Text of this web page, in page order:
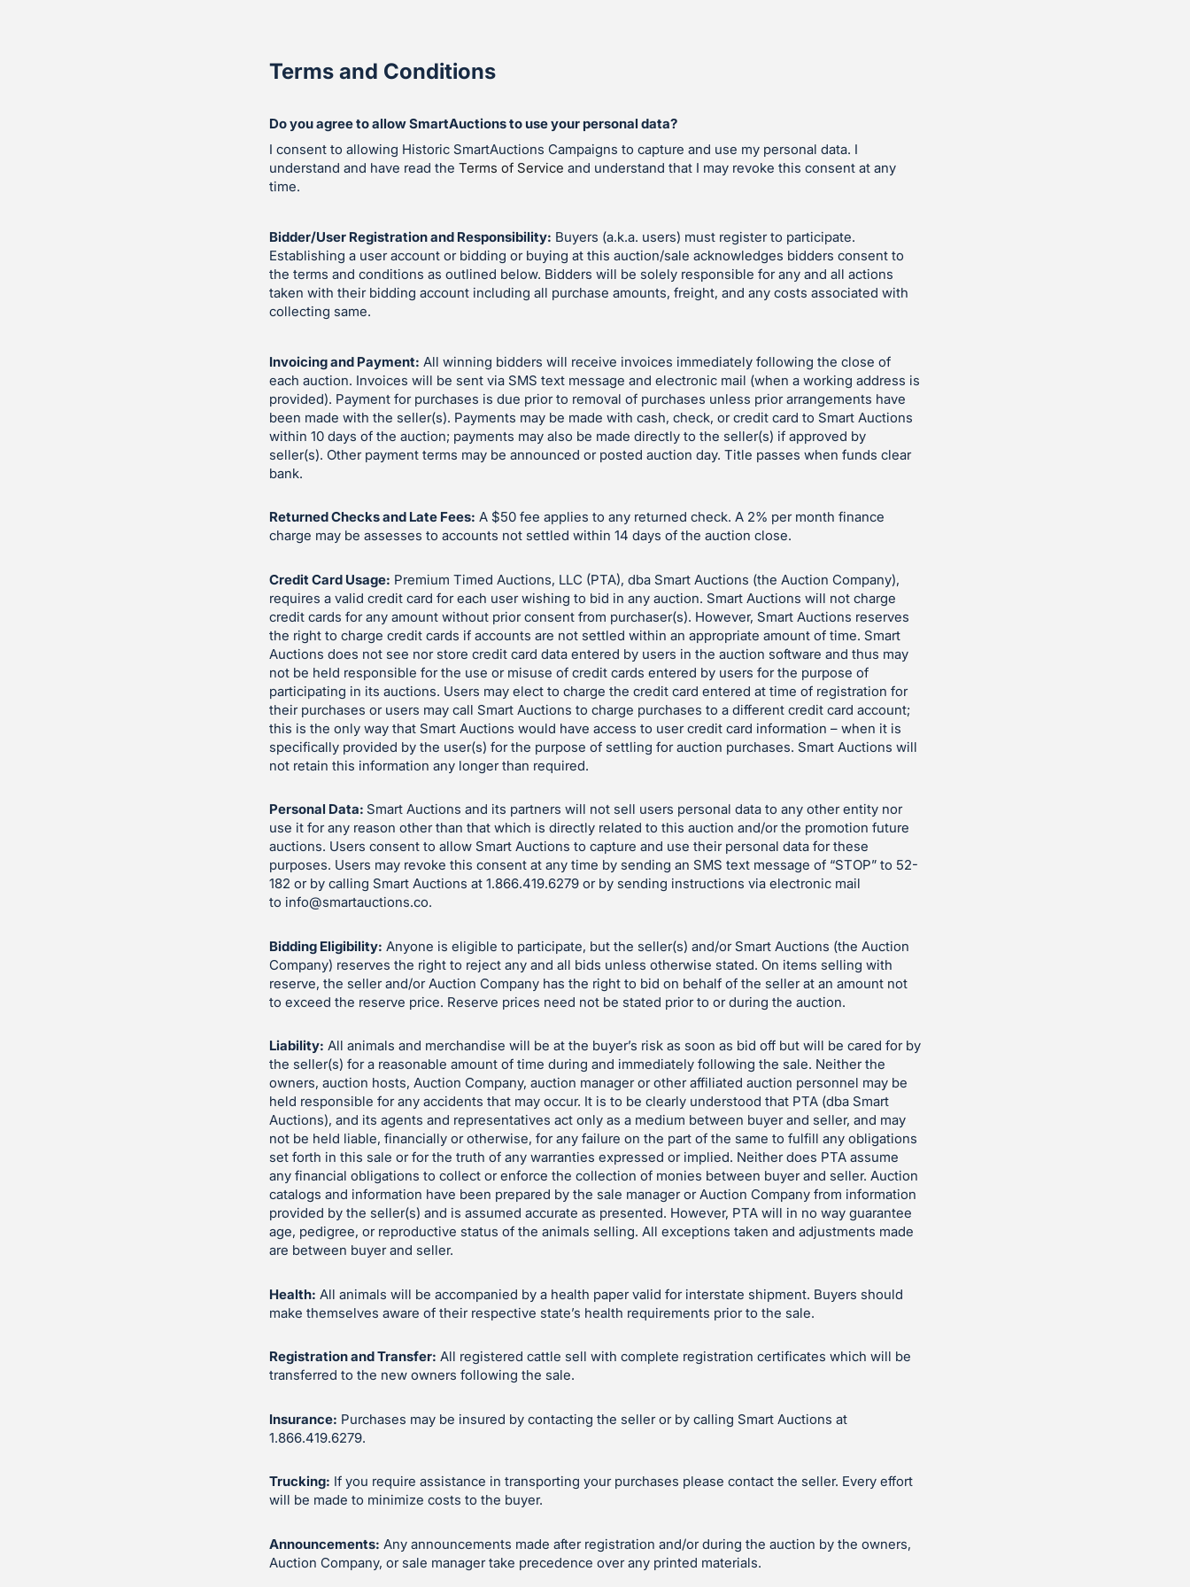
Terms and Conditions
Do you agree to allow SmartAuctions to use your personal data?
I consent to allowing Historic SmartAuctions Campaigns to capture and use my personal data. I
understand and have read the Terms of Service and understand that I may revoke this consent at any
time.
Bidder/User Registration and Responsibility: Buyers (a.k.a. users) must register to participate.
Establishing a user account or bidding or buying at this auction/sale acknowledges bidders consent to
the terms and conditions as outlined below. Bidders will be solely responsible for any and all actions
taken with their bidding account including all purchase amounts, freight, and any costs associated with
collecting same.
Invoicing and Payment: All winning bidders will receive invoices immediately following the close of
each auction. Invoices will be sent via SMS text message and electronic mail (when a working address is
provided). Payment for purchases is due prior to removal of purchases unless prior arrangements have
been made with the seller(s). Payments may be made with cash, check, or credit card to Smart Auctions
within 10 days of the auction; payments may also be made directly to the seller(s) if approved by
seller(s). Other payment terms may be announced or posted auction day. Title passes when funds clear
bank.
Returned Checks and Late Fees: A $50 fee applies to any returned check. A 2% per month finance
charge may be assesses to accounts not settled within 14 days of the auction close.
Credit Card Usage: Premium Timed Auctions, LLC (PTA), dba Smart Auctions (the Auction Company),
requires a valid credit card for each user wishing to bid in any auction. Smart Auctions will not charge
credit cards for any amount without prior consent from purchaser(s). However, Smart Auctions reserves
the right to charge credit cards if accounts are not settled within an appropriate amount of time. Smart
Auctions does not see nor store credit card data entered by users in the auction software and thus may
not be held responsible for the use or misuse of credit cards entered by users for the purpose of
participating in its auctions. Users may elect to charge the credit card entered at time of registration for
their purchases or users may call Smart Auctions to charge purchases to a different credit card account;
this is the only way that Smart Auctions would have access to user credit card information – when it is
specifically provided by the user(s) for the purpose of settling for auction purchases. Smart Auctions will
not retain this information any longer than required.
Personal Data: Smart Auctions and its partners will not sell users personal data to any other entity nor
use it for any reason other than that which is directly related to this auction and/or the promotion future
auctions. Users consent to allow Smart Auctions to capture and use their personal data for these
purposes. Users may revoke this consent at any time by sending an SMS text message of “STOP” to 52-
182 or by calling Smart Auctions at 1.866.419.6279 or by sending instructions via electronic mail
to info@smartauctions.co.
Bidding Eligibility: Anyone is eligible to participate, but the seller(s) and/or Smart Auctions (the Auction
Company) reserves the right to reject any and all bids unless otherwise stated. On items selling with
reserve, the seller and/or Auction Company has the right to bid on behalf of the seller at an amount not
to exceed the reserve price. Reserve prices need not be stated prior to or during the auction.
Liability: All animals and merchandise will be at the buyer’s risk as soon as bid off but will be cared for by
the seller(s) for a reasonable amount of time during and immediately following the sale. Neither the
owners, auction hosts, Auction Company, auction manager or other affiliated auction personnel may be
held responsible for any accidents that may occur. It is to be clearly understood that PTA (dba Smart
Auctions), and its agents and representatives act only as a medium between buyer and seller, and may
not be held liable, financially or otherwise, for any failure on the part of the same to fulfill any obligations
set forth in this sale or for the truth of any warranties expressed or implied. Neither does PTA assume
any financial obligations to collect or enforce the collection of monies between buyer and seller. Auction
catalogs and information have been prepared by the sale manager or Auction Company from information
provided by the seller(s) and is assumed accurate as presented. However, PTA will in no way guarantee
age, pedigree, or reproductive status of the animals selling. All exceptions taken and adjustments made
are between buyer and seller.
Health: All animals will be accompanied by a health paper valid for interstate shipment. Buyers should
make themselves aware of their respective state’s health requirements prior to the sale.
Registration and Transfer: All registered cattle sell with complete registration certificates which will be
transferred to the new owners following the sale.
Insurance: Purchases may be insured by contacting the seller or by calling Smart Auctions at
1.866.419.6279.
Trucking: If you require assistance in transporting your purchases please contact the seller. Every effort
will be made to minimize costs to the buyer.
Announcements: Any announcements made after registration and/or during the auction by the owners,
Auction Company, or sale manager take precedence over any printed materials.